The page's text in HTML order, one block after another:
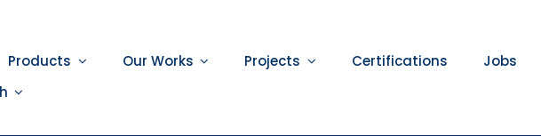
Products Our Works Projects Certifications Jobs